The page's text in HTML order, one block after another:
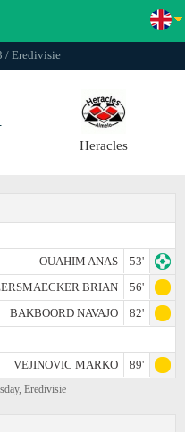
/ Eredivisie
Heracles
OUAHIM ANAS
53'
BRIAN
56'
BAKBOORD NAVAJO
82'
VEJINOVIC MARKO
89'
Eredivisie